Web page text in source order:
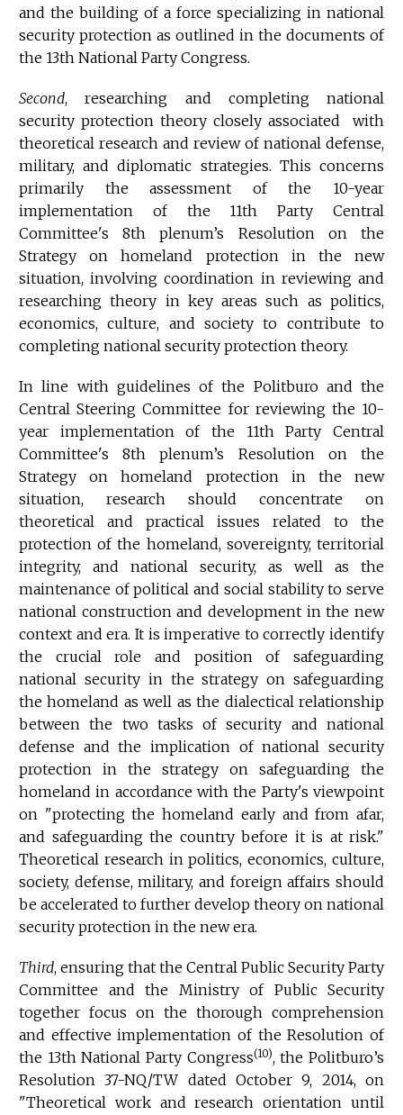
and the building of a force specializing in national
security protection as outlined in the documents of
the 13th National Party Congress.
Second, researching and completing national
security protection theory closely associated with
theoretical research and review of national defense,
military, and diplomatic strategies. This concerns
primarily the assessment of the 10-year
implementation of the 11th Party Central
Committee's 8th plenum’s Resolution on the
Strategy on homeland protection in the new
situation, involving coordination in reviewing and
researching theory in key areas such as politics,
economics, culture, and society to contribute to
completing national security protection theory.
In line with guidelines of the Politburo and the
Central Steering Committee for reviewing the 10-
year implementation of the 11th Party Central
Committee's 8th plenum’s Resolution on the
Strategy on homeland protection in the new
situation, research should concentrate on
theoretical and practical issues related to the
protection of the homeland, sovereignty, territorial
integrity, and national security, as well as the
maintenance of political and social stability to serve
national construction and development in the new
context and era. It is imperative to correctly identify
the crucial role and position of safeguarding
national security in the strategy on safeguarding
the homeland as well as the dialectical relationship
between the two tasks of security and national
defense and the implication of national security
protection in the strategy on safeguarding the
homeland in accordance with the Party's viewpoint
on "protecting the homeland early and from afar,
and safeguarding the country before it is at risk."
Theoretical research in politics, economics, culture,
society, defense, military, and foreign affairs should
be accelerated to further develop theory on national
security protection in the new era.
Third, ensuring that the Central Public Security Party
Committee and the Ministry of Public Security
together focus on the thorough comprehension
and effective implementation of the Resolution of
the 13th National Party Congress(10), the Politburo’s
Resolution 37-NQ/TW dated October 9, 2014, on
"Theoretical work and research orientation until